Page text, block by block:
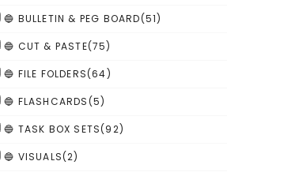
🔵 BULLETIN & PEG BOARD(51)
🔵 CUT & PASTE(75)
🔵 FILE FOLDERS(64)
🔵 FLASHCARDS(5)
🔵 TASK BOX SETS(92)
🔵 VISUALS(2)